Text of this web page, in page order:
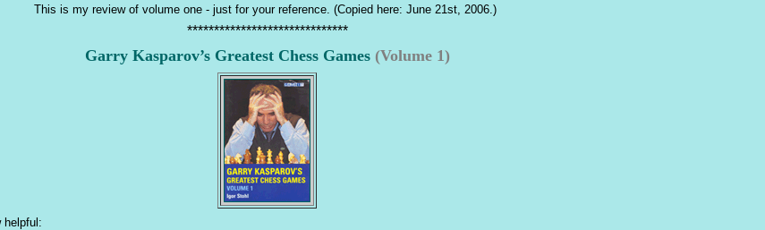
This is my review of volume one - just for your reference. (Copied here: June 21st, 2006.)
******************************
Garry Kasparov’s Greatest Chess Games (Volume 1)
helpful: